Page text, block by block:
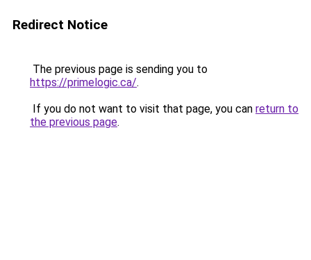
Redirect Notice
The previous page is sending you to
https://primelogic.ca/.
If you do not want to visit that page, you can return to
the previous page.